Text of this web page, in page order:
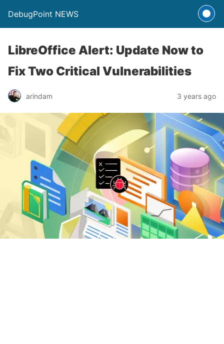
DebugPoint NEWS
LibreOffice Alert: Update Now to
Fix Two Critical Vulnerabilities
arindam 3 years ago